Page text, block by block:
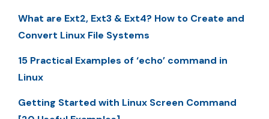
What are Ext2, Ext3 & Ext4? How to Create and
Convert Linux File Systems
15 Practical Examples of ‘echo’ command in
Linux
Getting Started with Linux Screen Command